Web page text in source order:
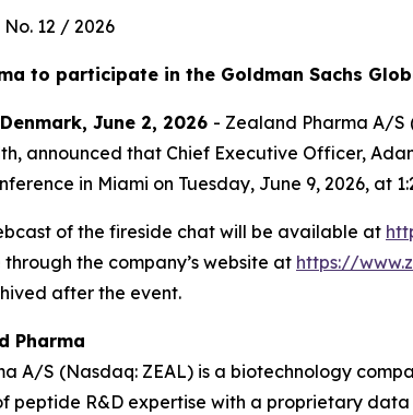
No. 12 / 2026
to participate in the Goldman Sachs
June 2, 2026 - Zealand Pharma A/S
announced that Chief Executive Officer,
in Miami on Tuesday, June 9, 2026, at
of the fireside chat will be available at
the company’s website at https://
after the event.
Pharma
A/S (Nasdaq: ZEAL) is a biotechnology
peptide R&D expertise with a proprietary